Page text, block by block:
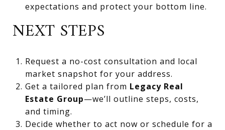
expectations and protect your bottom line.
NEXT STEPS
Request a no-cost consultation and local
market snapshot for your address.
Get a tailored plan from Legacy Real
Estate Group—we’ll outline steps, costs,
and timing.
Decide whether to act now or schedule for a